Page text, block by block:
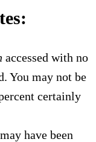
accessed with no
You may not be
certainly
have been